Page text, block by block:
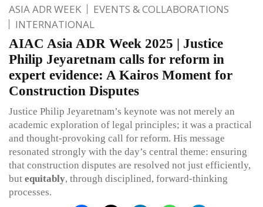
ASIA ADR WEEK
EVENTS & COLLABORATIONS
INTERNATIONAL
AIAC Asia ADR Week 2025 | Justice
Philip Jeyaretnam calls for reform in
expert evidence: A Kairos Moment for
Construction Disputes
Justice Philip Jeyaretnam’s keynote was not merely an
academic exploration of legal principles; it was a practical
and thought-provoking call for reform. His message
resonated strongly with the day’s central theme: ensuring
that construction disputes are resolved not just efficiently,
but equitably, through disciplined, forward-thinking
processes.